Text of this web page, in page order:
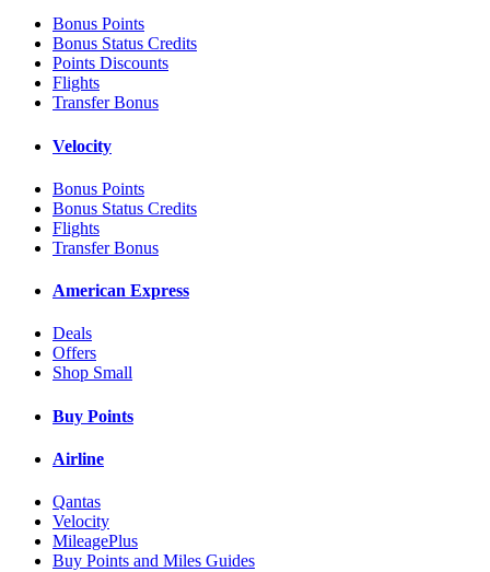
Bonus Points
Bonus Status Credits
Points Discounts
Flights
Transfer Bonus
Velocity
Bonus Points
Bonus Status Credits
Flights
Transfer Bonus
American Express
Deals
Offers
Shop Small
Buy Points
Airline
Qantas
Velocity
MileagePlus
Buy Points and Miles Guides